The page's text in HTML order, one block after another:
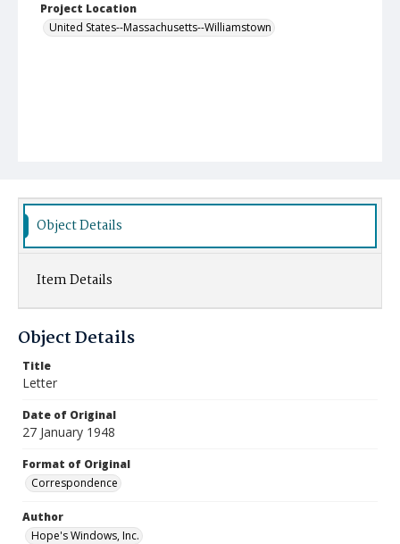
Project Location
United States--Massachusetts--Williamstown
Object Details
Item Details
Object Details
Title
Letter
Date of Original
27 January 1948
Format of Original
Correspondence
Author
Hope's Windows, Inc.